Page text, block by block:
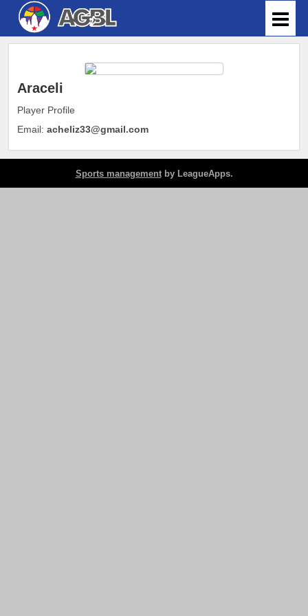
Araceli
Player Profile
Email: acheliz33@gmail.com
Sports managementby LeagueApps.